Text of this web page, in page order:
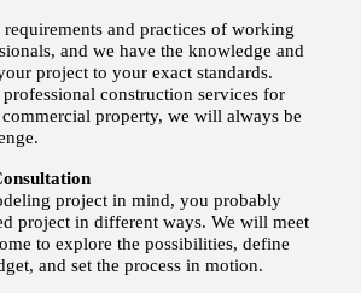
requirements and practices of working
and we have the knowledge and
project to your exact standards.
construction services for
property, we will always be
project in mind, you probably
project in different ways. We will meet
to explore the possibilities, define
and set the process in motion.